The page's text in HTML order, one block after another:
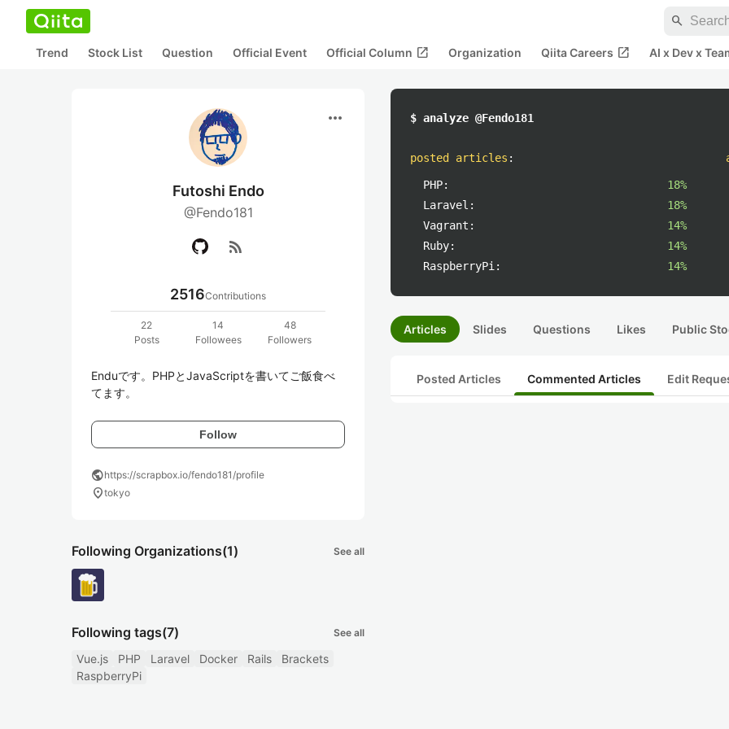
search
Trend Stock List Question Official Event Official Column open_in_new Organization Qiita Careers open_in_new AI x Dev x
more_horiz
Futoshi Endo
@Fendo181
rss_feed
2516Contributions
22
Posts
14
Followees
48
Followers
Enduです。PHPとJavaScriptを書いてご飯食べ
てます。
Follow
publichttps://scrapbox.io/fendo181/profile
location_ontokyo
Following Organizations(1) See all
Following tags(7) See all
Vue.js PHP Laravel Docker Rails
Brackets
RaspberryPi
$ analyze @Fendo181
posted articles :
PHP:
18%
Laravel:
18%
Vagrant:
14%
Ruby:
14%
RaspberryPi:
14%
Articles Slides Questions Likes Public
Posted Articles Commented Articles Edit